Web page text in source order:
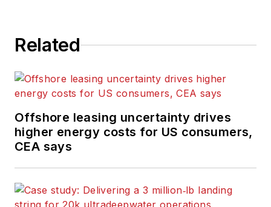
Related
Offshore leasing uncertainty drives
higher energy costs for US consumers,
CEA says